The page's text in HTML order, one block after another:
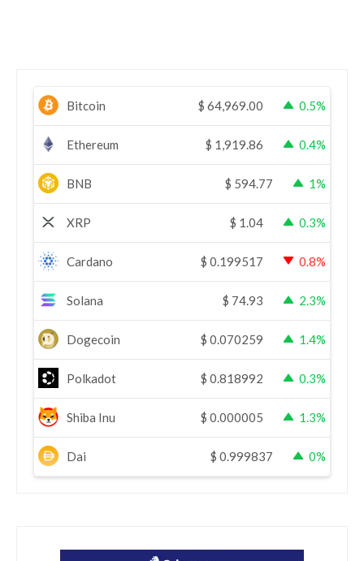
Bitcoin $ 64,969.00 0.5%
Ethereum $ 1,919.86 0.4%
BNB $ 594.77 1%
XRP $ 1.04 0.3%
Cardano $ 0.199517 0.8%
Solana $ 74.93 2.3%
Dogecoin $ 0.070259 1.4%
Polkadot $ 0.818992 0.3%
Shiba Inu $ 0.000005 1.3%
Dai $ 0.999837 0%